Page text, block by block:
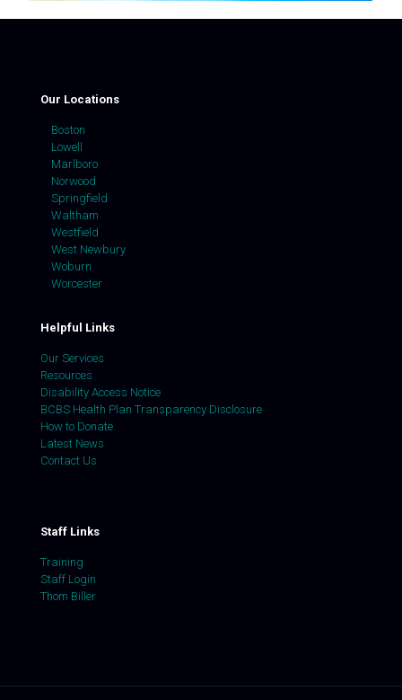
Our Locations
Boston
Lowell
Marlboro
Norwood
Springfield
Waltham
Westfield
West Newbury
Woburn
Worcester
Helpful Links
Our Services
Resources
Disability Access Notice
BCBS Health Plan Transparency Disclosure
How to Donate
Latest News
Contact Us
Staff Links
Training
Staff Login
Thom Biller